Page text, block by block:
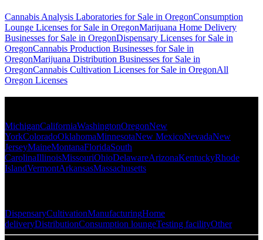
Cannabis Analysis Laboratories for Sale in OregonConsumption
Lounge Licenses for Sale in OregonMarijuana Home Delivery
Businesses for Sale in OregonDispensary Licenses for Sale in
OregonCannabis Production Businesses for Sale in
OregonMarijuana Distribution Businesses for Sale in
OregonCannabis Cultivation Licenses for Sale in OregonAll
Oregon Licenses
MichiganCaliforniaWashingtonOregonNew
YorkColoradoOklahomaMinnesotaNew MexicoNevadaNew
JerseyMaineMontanaFloridaSouth
CarolinaIllinoisMissouriOhioDelawareArizonaKentuckyRhode
IslandVermontArkansasMassachusetts
DispensaryCultivationManufacturingHome
deliveryDistributionConsumption loungeTesting facilityOther